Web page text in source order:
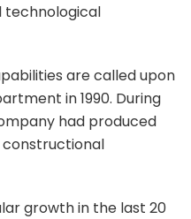
technological
are called upon
in 1990. During
had produced
constructional
growth in the last 20